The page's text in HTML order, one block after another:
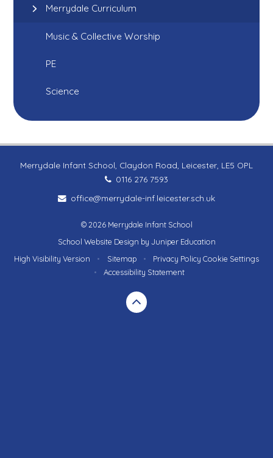
Merrydale Curriculum
Music & Collective Worship
PE
Science
Merrydale Infant School, Claydon Road, Leicester, LE5 OPL
0116 276 7593
office@merrydale-inf.leicester.sch.uk
© 2026 Merrydale Infant School
School Website Design by Juniper Education
High Visibility Version
• Sitemap • Privacy Policy Cookie Settings
•
Accessibility Statement